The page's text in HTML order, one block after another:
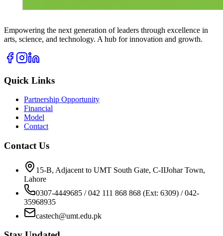
Empowering the next generation of leaders through excellence in
arts, science, and technology. A hub for innovation and growth.
Quick Links
Partnership Opportunity
Financial
Model
Contact
Contact Us
15-B, Adjacent to UMT South Gate, C-IIJohar Town,
Lahore
0307-4449685 / 042 111 868 868 (Ext: 6309) / 042-
35968935
castech@umt.edu.pk